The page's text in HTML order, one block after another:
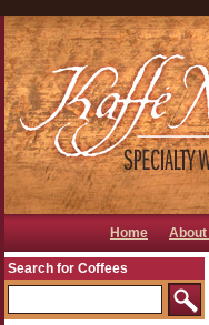
Home About
Search for Coffees